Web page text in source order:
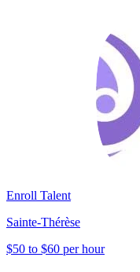
Enroll Talent
Sainte-Thérèse
$50 to $60 per hour